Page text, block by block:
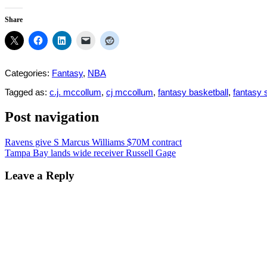
Share
Categories: Fantasy, NBA
Tagged as: c.j. mccollum, cj mccollum, fantasy basketball, fantasy
Post navigation
Ravens give S Marcus Williams $70M contract
Tampa Bay lands wide receiver Russell Gage
Leave a Reply